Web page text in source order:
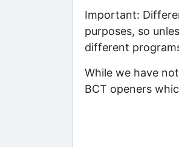
Important:
purposes, so
different
While we have
BCT openers